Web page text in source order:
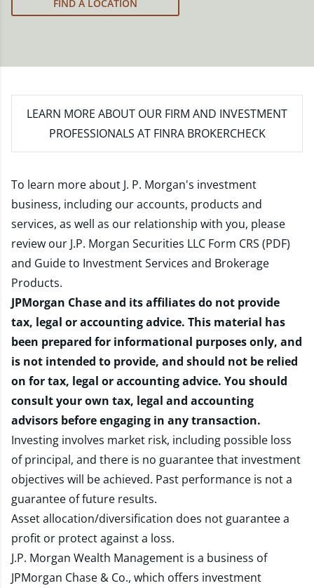
FIND A LOCATION
LEARN MORE ABOUT OUR FIRM AND INVESTMENT
PROFESSIONALS AT FINRA BROKERCHECK
To learn more about J. P. Morgan's investment
business, including our accounts, products and
services, as well as our relationship with you, please
review our J.P. Morgan Securities LLC Form CRS (PDF)
and Guide to Investment Services and Brokerage
Products.
JPMorgan Chase and its affiliates do not provide
tax, legal or accounting advice. This material has
been prepared for informational purposes only, and
is not intended to provide, and should not be relied
on for tax, legal or accounting advice. You should
consult your own tax, legal and accounting
advisors before engaging in any transaction.
Investing involves market risk, including possible loss
of principal, and there is no guarantee that investment
objectives will be achieved. Past performance is not a
guarantee of future results.
Asset allocation/diversification does not guarantee a
profit or protect against a loss.
J.P. Morgan Wealth Management is a business of
JPMorgan Chase & Co., which offers investment